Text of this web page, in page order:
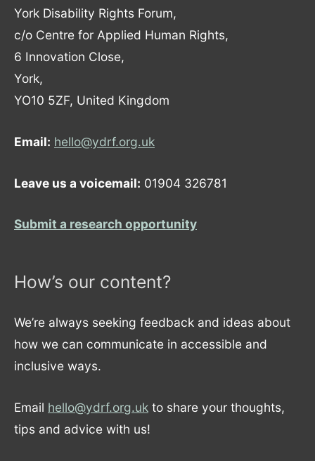
York Disability Rights Forum,
c/o Centre for Applied Human Rights,
6 Innovation Close,
York,
YO10 5ZF, United Kingdom
Email: hello@ydrf.org.uk
Leave us a voicemail: 01904 326781
Submit a research opportunity
How’s our content?
We’re always seeking feedback and ideas about
how we can communicate in accessible and
inclusive ways.
Email hello@ydrf.org.uk to share your thoughts,
tips and advice with us!